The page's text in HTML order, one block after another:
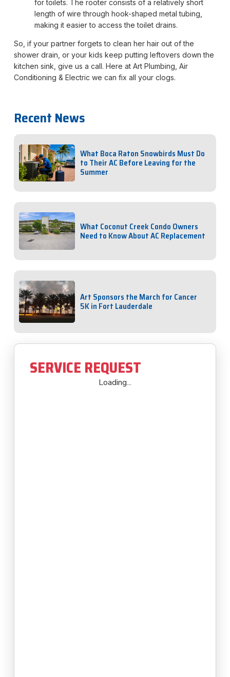
for toilets. The rooter consists of a relatively short
length of wire through hook-shaped metal tubing,
making it easier to access the toilet drains.
So, if your partner forgets to clean her hair out of the
shower drain, or your kids keep putting leftovers down the
kitchen sink, give us a call. Here at Art Plumbing, Air
Conditioning & Electric we can fix all your clogs.
Recent News
What Boca Raton Snowbirds Must Do
to Their AC Before Leaving for the
Summer
What Coconut Creek Condo Owners
Need to Know About AC Replacement
Art Sponsors the March for Cancer
5K in Fort Lauderdale
SERVICE REQUEST